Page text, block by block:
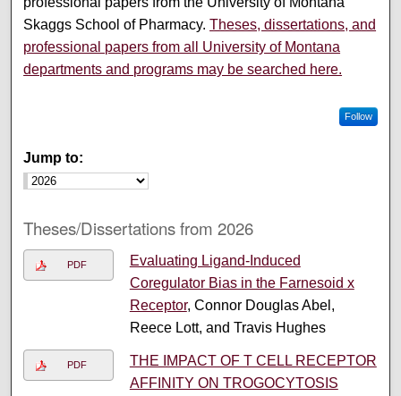
Skaggs School of Pharmacy.Theses, dissertations, and
professional papers from all University of Montana
departments and programs may be searched here.
Follow
Jump to:
Theses/Dissertations from 2026
PDF
Evaluating Ligand-Induced
Coregulator Bias in the Farnesoid x
Receptor, Connor Douglas Abel,
Reece Lott, and Travis Hughes
PDF
THE IMPACT OF T CELL RECEPTOR
AFFINITY ON TROGOCYTOSIS